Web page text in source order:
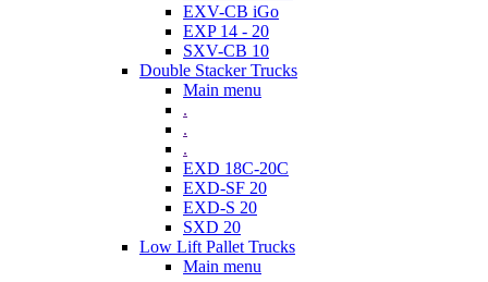
EXV-CB iGo
EXP 14 - 20
SXV-CB 10
Double Stacker Trucks
Main menu
.
.
.
EXD 18C-20C
EXD-SF 20
EXD-S 20
SXD 20
Low Lift Pallet Trucks
Main menu